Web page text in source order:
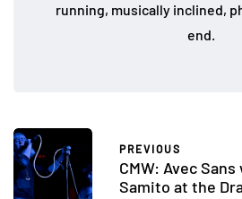
running, musically inclined,
end.
PREVIOUS
CMW: Avec
Samito at the